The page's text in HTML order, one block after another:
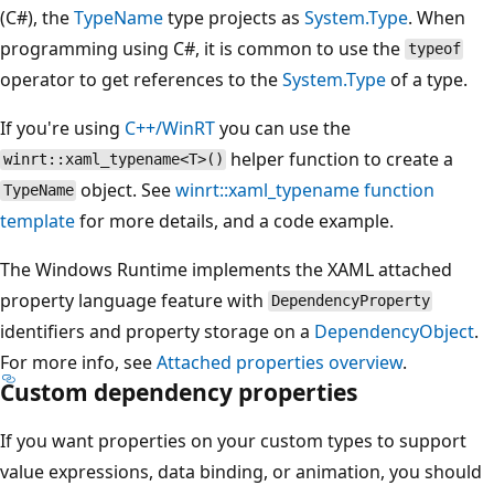
(C#), theTypeNametype projects as System.Type. When
programming using C#, it is common to use the typeof
operator to get references to theSystem.Typeof a type.
If you're using C++/WinRTyou can use the
winrt::xaml_typename<T>() helper function to create a
TypeName object. Seewinrt::xaml_typename function
templatefor more details, and a code example.
The Windows Runtime implements the XAML attached
property language feature with DependencyProperty
identifiers and property storage on a DependencyObject.
For more info, seeAttached properties overview.
Custom dependency properties
If you want properties on your custom types to support
value expressions, data binding, or animation, you should